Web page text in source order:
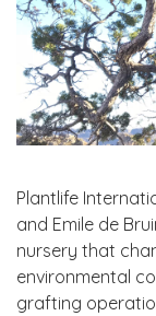
Plantlife
and Emile de
nursery that
environmental
grafting